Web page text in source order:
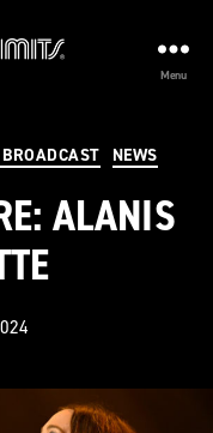
Menu
NEWS
ALANIS